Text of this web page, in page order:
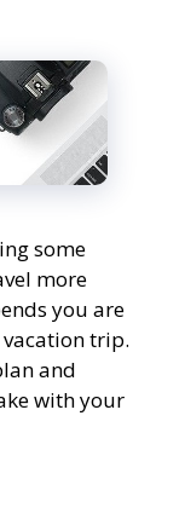
some
more
you are
trip.
and
with your